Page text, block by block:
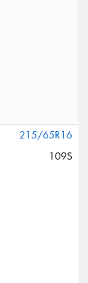
215/65R16
109S